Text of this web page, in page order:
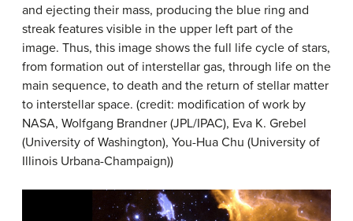
and ejecting their mass, producing the blue ring and
streak features visible in the upper left part of the
image. Thus, this image shows the full life cycle of stars,
from formation out of interstellar gas, through life on the
main sequence, to death and the return of stellar matter
to interstellar space. (credit: modification of work by
NASA, Wolfgang Brandner (JPL/IPAC), Eva K. Grebel
(University of Washington), You-Hua Chu (University of
Illinois Urbana-Champaign))